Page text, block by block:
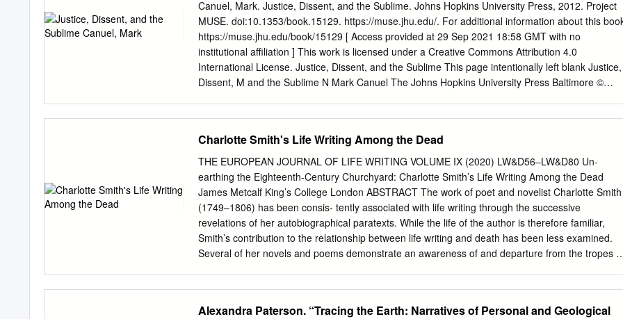
every Romantic artist at that time produced works of approval regarding social reforms. Women
continued writing, which gained them greater acknowledgment and economic success after all.
Poets such as Charlotte Smith and Anna Barbauld were true Romantic representatives of female
poets and this is why we shall mostly focus on specific display of their poetic works, language,
and lives. Key Words: Romantic poetry, Women poets, Charlotte Smith, Anna Barbauld
Introduction The canon of British Romantic writing has traditionally been focused on the main
Canuel, Mark. Justice, Dissent, and the Sublime. Johns Hopkins University Press, 2012. Project
MUSE. doi:10.1353/book.15129. https://muse.jhu.edu/. For additional information about this
https://muse.jhu.edu/book/15129 [ Access provided at 29 Sep 2021 18:58 GMT with no
institutional affiliation ] This work is licensed under a Creative Commons Attribution 4.0
International License. Justice, Dissent, and the Sublime This page intentionally left blank Justice,
Dissent, M and the Sublime N Mark Canuel The Johns Hopkins University Press Baltimore ©
Congress Cataloging-in-Publication Data Canuel, Mark. Justice, dissent, and the sublime / Mark
Canuel. p. cm. Includes bibliographical references and index. ISBN 978-1-4214-0587-2 (hdbk. :
alk. paper) — ISBN 978-1-4214-0609-1 (electronic) — ISBN 1-4214-0587-3 (hdbk. : alk. paper)
— ISBN 1-4214- 0609-8 (electronic) 1. Aesthetics in literature. 2. English literature—18th century
— History and criticism. 3. English literature—19th century—History and criticism. 4. Justice in
literature. 5. Sublime, The, in literature. 6. Romanticism—Great Britain. I. Title. PR448.A37C35
2012 820.9Ј007—dc23 2011047314 A catalog record for this book is available from the British
Library. Special discounts are available for bulk purchases of this book.
Charlotte Smith's Life Writing Among the Dead
THE EUROPEAN JOURNAL OF LIFE WRITING VOLUME IX (2020) LW&D56–LW&D80 Un-
earthing the Eighteenth-Century Churchyard: Charlotte Smith’s Life Writing Among the Dead
James Metcalf King’s College London ABSTRACT The work of poet and novelist Charlotte Smith
(1749–1806) has been consis- tently associated with life writing through the successive
revelations of her autobiographical paratexts. While the life of the author is therefore familiar,
Smith’s contribution to the relationship between life writing and death has been less examined.
Several of her novels and poems demonstrate an awareness of and departure from the tropes
familial, or other compensations common to elegies, epitaphs, funeral sermons, and ‘graveyard
Alexandra Paterson. “Tracing the Earth: Narratives of Personal and Geological